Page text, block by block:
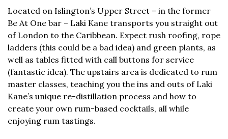
Located on Islington’s Upper Street – in the former
Be At One bar – Laki Kane transports you straight out
of London to the Caribbean. Expect rush roofing, rope
ladders (this could be a bad idea) and green plants, as
well as tables fitted with call buttons for service
(fantastic idea). The upstairs area is dedicated to rum
master classes, teaching you the ins and outs of Laki
Kane’s unique re-distillation process and how to
create your own rum-based cocktails, all while
enjoying rum tastings.